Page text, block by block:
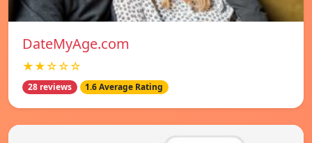
DateMyAge.com
★★☆☆☆
28 reviews 1.6 Average Rating